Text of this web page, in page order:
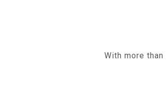
With more than